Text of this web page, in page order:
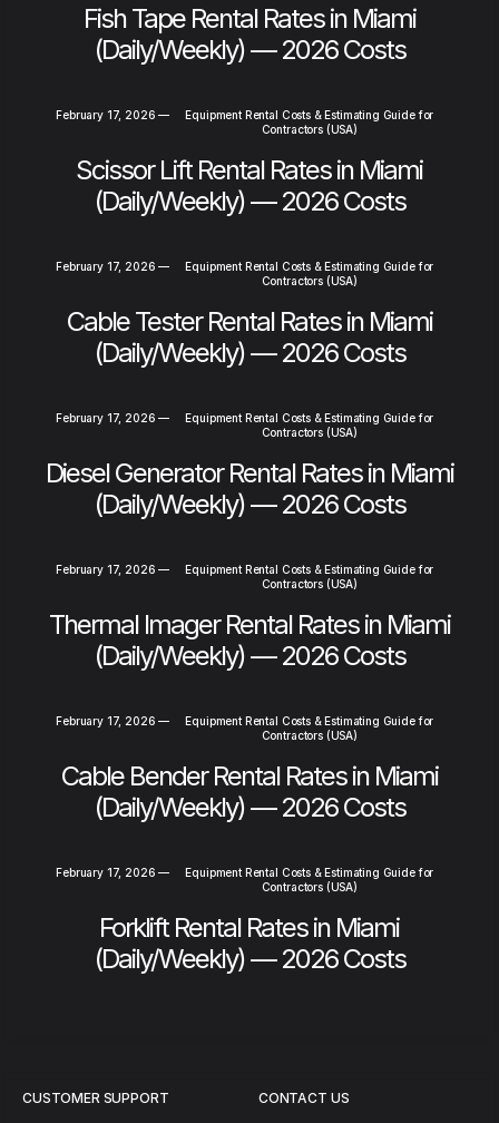
Fish Tape Rental Rates in Miami
(Daily/Weekly) — 2026 Costs
February 17, 2026 —
Equipment Rental Costs & Estimating Guide for
Contractors (USA)
Scissor Lift Rental Rates in Miami
(Daily/Weekly) — 2026 Costs
February 17, 2026 —
Equipment Rental Costs & Estimating Guide for
Contractors (USA)
Cable Tester Rental Rates in Miami
(Daily/Weekly) — 2026 Costs
February 17, 2026 —
Equipment Rental Costs & Estimating Guide for
Contractors (USA)
Diesel Generator Rental Rates in Miami
(Daily/Weekly) — 2026 Costs
February 17, 2026 —
Equipment Rental Costs & Estimating Guide for
Contractors (USA)
Thermal Imager Rental Rates in Miami
(Daily/Weekly) — 2026 Costs
February 17, 2026 —
Equipment Rental Costs & Estimating Guide for
Contractors (USA)
Cable Bender Rental Rates in Miami
(Daily/Weekly) — 2026 Costs
February 17, 2026 —
Equipment Rental Costs & Estimating Guide for
Contractors (USA)
Forklift Rental Rates in Miami
(Daily/Weekly) — 2026 Costs
CUSTOMER SUPPORT CONTACT US